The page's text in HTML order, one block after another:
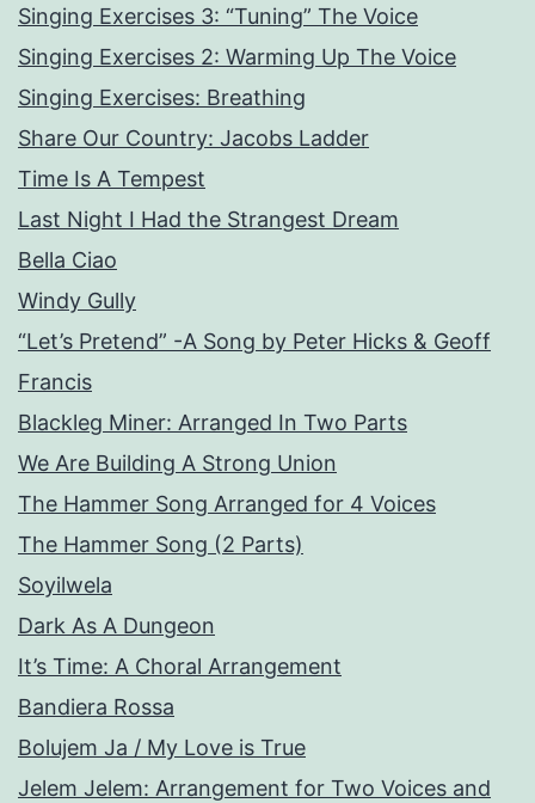
Singing Exercises 3: “Tuning” The Voice
Singing Exercises 2: Warming Up The Voice
Singing Exercises: Breathing
Share Our Country: Jacobs Ladder
Time Is A Tempest
Last Night I Had the Strangest Dream
Bella Ciao
Windy Gully
“Let’s Pretend” -A Song by Peter Hicks & Geoff
Francis
Blackleg Miner: Arranged In Two Parts
We Are Building A Strong Union
The Hammer Song Arranged for 4 Voices
The Hammer Song (2 Parts)
Soyilwela
Dark As A Dungeon
It’s Time: A Choral Arrangement
Bandiera Rossa
Bolujem Ja / My Love is True
Jelem Jelem: Arrangement for Two Voices and